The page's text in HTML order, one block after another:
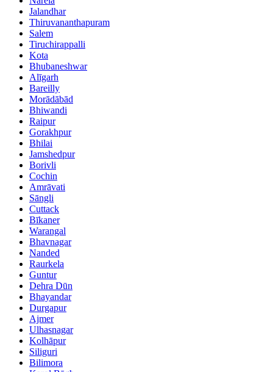
Jalandhar
Thiruvananthapuram
Salem
Tiruchirappalli
Kota
Bhubaneshwar
Alīgarh
Bareilly
Morādābād
Bhiwandi
Raipur
Gorakhpur
Bhilai
Jamshedpur
Borivli
Cochin
Amrāvati
Sāngli
Cuttack
Bīkaner
Warangal
Bhavnagar
Nanded
Raurkela
Guntur
Dehra Dūn
Bhayandar
Durgapur
Ajmer
Ulhasnagar
Kolhāpur
Siliguri
Bilimora